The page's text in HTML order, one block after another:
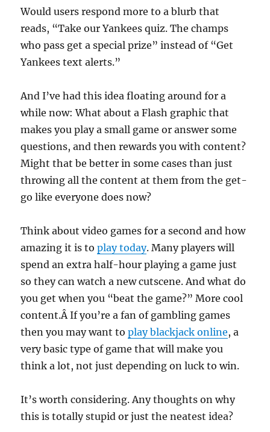
Would users respond more to a blurb that
reads, “Take our Yankees quiz. The champs
who pass get a special prize” instead of “Get
Yankees text alerts.”
And I’ve had this idea floating around for a
while now: What about a Flash graphic that
makes you play a small game or answer some
questions, and then rewards you with content?
Might that be better in some cases than just
throwing all the content at them from the get-
go like everyone does now?
Think about video games for a second and how
amazing it is toplay today. Many players will
spend an extra half-hour playing a game just
so they can watch a new cutscene. And what do
you get when you “beat the game?” More cool
content.Â If you’re a fan of gambling games
then you may want toplay blackjack online, a
very basic type of game that will make you
think a lot, not just depending on luck to win.
It’s worth considering. Any thoughts on why
this is totally stupid or just the neatest idea?